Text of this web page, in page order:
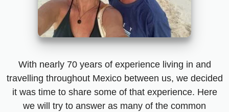
With nearly 70 years of experience living in and
travelling throughout Mexico between us, we decided
it was time to share some of that experience. Here
we will try to answer as many of the common